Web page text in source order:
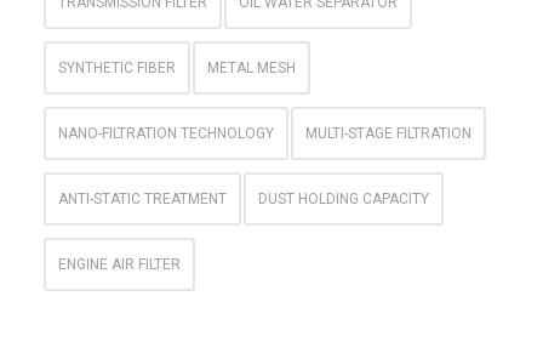
SYNTHETIC FIBER METAL MESH
NANO-FILTRATION TECHNOLOGY MULTI-STAGE FILTRATION
ANTI-STATIC TREATMENT DUST HOLDING CAPACITY
ENGINE AIR FILTER